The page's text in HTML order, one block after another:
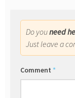
Do youneed
Just leave a
Comment *